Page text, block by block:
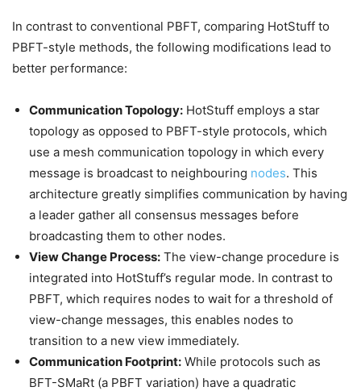
In contrast to conventional PBFT, comparing HotStuff to
PBFT-style methods, the following modifications lead to
better performance:
Communication Topology: HotStuff employs a star
topology as opposed to PBFT-style protocols, which
use a mesh communication topology in which every
message is broadcast to neighbouring nodes. This
architecture greatly simplifies communication by having
a leader gather all consensus messages before
broadcasting them to other nodes.
View Change Process: The view-change procedure is
integrated into HotStuff’s regular mode. In contrast to
PBFT, which requires nodes to wait for a threshold of
view-change messages, this enables nodes to
transition to a new view immediately.
Communication Footprint: While protocols such as
BFT-SMaRt (a PBFT variation) have a quadratic